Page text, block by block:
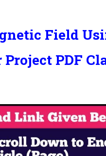
Field
PDF